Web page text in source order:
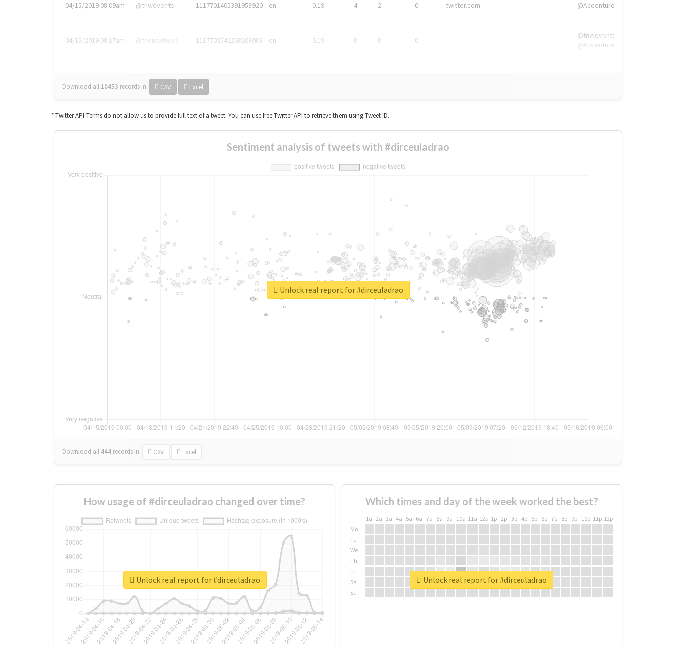
04/15/2019 08:09am @tnwevents 1117701405391953920 en 0.19 4 2 0 twitter.com @Accenture
04/15/2019 08:17am @thenextweb 1117703542268203008 en 0.19 0 0 0
@tnwevents,
@Accenture
Download all 10453 records in: CSV Excel
* Twitter API Terms do not allow us to provide full text of a tweet. You can use free Twitter API to retrieve them using Tweet ID.
Sentiment analysis of tweets with #dirceuladrao
Download all 444 records in: CSV Excel
Unlock real report for #dirceuladrao
How usage of #dirceuladrao changed over time?
Unlock real report for #dirceuladrao
Which times and day of the week worked the best?
1a 2a 3a 4a 5a 6a 7a 8a 9a 10a 11a 12a 1p 2p 3p 4p 5p 6p 7p 8p 9p 10p 11p 12p
Mo
Tu
We
Th
Fr
Sa
Su
Unlock real report for #dirceuladrao